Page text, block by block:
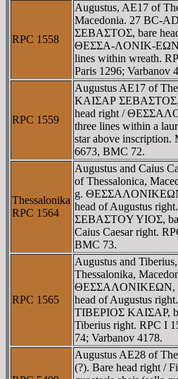
RPC 1558
Augustus, AE17 of
Macedonia. 27 BC-
ΣEBAΣTOΣ, bare
ΘEΣΣA-ΛONIK-EΩN
lines within wreath.
Paris 1296; Varbanov
RPC 1559
Augustus AE17 of
KAIΣAΡ ΣEBAΣTOΣ,
head right /
three lines within a
star above inscription.
6673, BMC 72.
Thessalonika
RPC 1564
Augustus and Caius
of Thessalonica,
g.
head of Augustus
ΣEBAΣTOY YIOΣ,
Caius Caesar right.
BMC 73.
RPC 1565
Augustus and
Thessalonika,
ΘEΣΣAΛONIKEΩN,
head of Augustus
TIBEΡIOΣ KAIΣAΡ,
Tiberius right. RPC I
74; Varbanov 4178.
Augustus AE28 of
(?). Bare head right /